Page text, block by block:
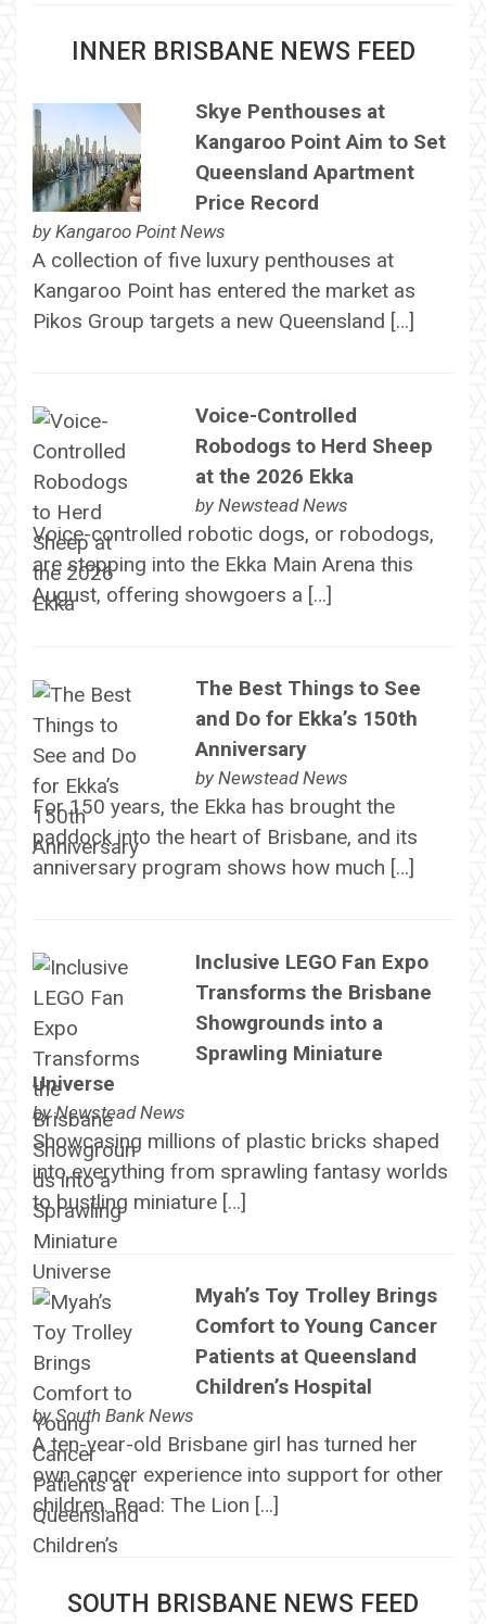
INNER BRISBANE NEWS FEED
Skye Penthouses at
Kangaroo Point Aim to Set
Queensland Apartment
Price Record
by Kangaroo Point News
A collection of five luxury penthouses at
Kangaroo Point has entered the market as
Pikos Group targets a new Queensland […]
Voice-Controlled
Robodogs to Herd Sheep
at the 2026 Ekka
by Newstead News
Voice-controlled robotic dogs, or robodogs,
are stepping into the Ekka Main Arena this
August, offering showgoers a […]
The Best Things to See
and Do for Ekka’s 150th
Anniversary
by Newstead News
For 150 years, the Ekka has brought the
paddock into the heart of Brisbane, and its
anniversary program shows how much […]
Inclusive LEGO Fan Expo
Transforms the Brisbane
Showgrounds into a
Sprawling Miniature
Universe
byNewstead News
Showcasing millions of plastic bricks shaped
into everything from sprawling fantasy worlds
to bustling miniature […]
Myah’s Toy Trolley Brings
Comfort to Young Cancer
Patients at Queensland
Children’s Hospital
bySouth Bank News
A ten-year-old Brisbane girl has turned her
own cancer experience into support for other
children. Read: The Lion […]
SOUTH BRISBANE NEWS FEED